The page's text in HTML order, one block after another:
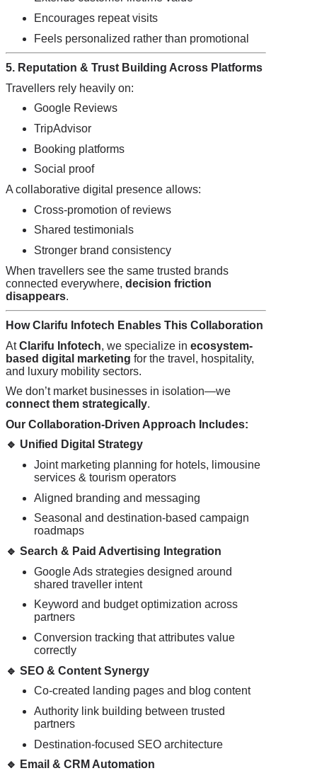
Encourages repeat visits
Feels personalized rather than promotional
5. Reputation & Trust Building Across Platforms
Travellers rely heavily on:
Google Reviews
TripAdvisor
Booking platforms
Social proof
A collaborative digital presence allows:
Cross-promotion of reviews
Shared testimonials
Stronger brand consistency
When travellers see the same trusted brands
connected everywhere, decision friction
disappears.
HowClarifu Infotech Enables This Collaboration
AtClarifu Infotech, we specialize in ecosystem-
based digital marketing for the travel, hospitality,
and luxury mobility sectors.
We don’t market businesses in isolation—we
connect them strategically.
Our Collaboration-Driven Approach Includes:
🔹 Unified Digital Strategy
Joint marketing planning for hotels, limousine
services & tourism operators
Aligned branding and messaging
Seasonal and destination-based campaign
roadmaps
🔹 Search & Paid Advertising Integration
Google Ads strategies designed around
shared traveller intent
Keyword and budget optimization across
partners
Conversion tracking that attributes value
correctly
🔹 SEO & Content Synergy
Co-created landing pages and blog content
Authority link building between trusted
partners
Destination-focused SEO architecture
🔹 Email & CRM Automation